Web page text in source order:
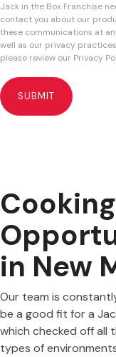
Jack in the Box Franchise
contact you about our
these communications at
well as our privacy
please review our Privacy
in New
Our team is
be a good fit for a
which checked off all
types of